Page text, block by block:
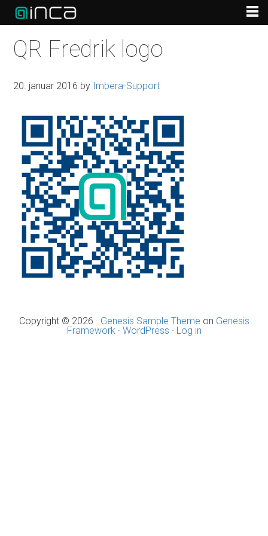
QR Fredrik logo
20. januar 2016 by Imbera-Support
Copyright © 2026 · Genesis Sample Theme on Genesis
Framework· WordPress · Log in